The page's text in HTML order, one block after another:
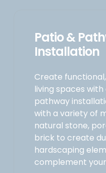
Patio &
Installation
Create
living spaces
pathway
with a variety of
natural stone,
brick to create
hardscaping
complement